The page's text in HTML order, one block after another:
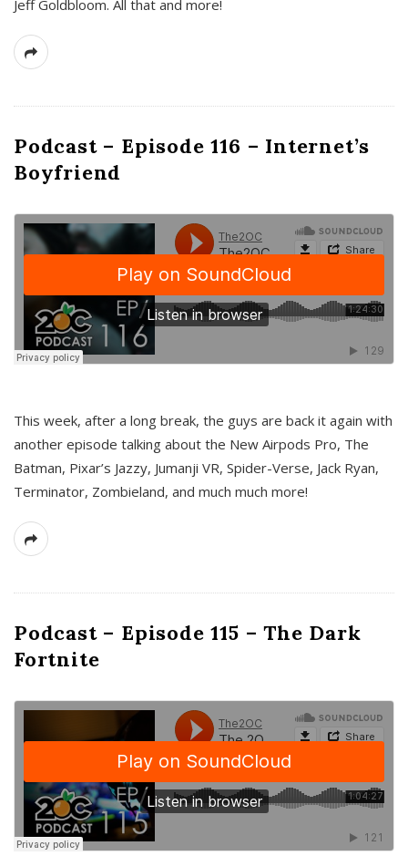
Jeff Goldbloom. All that and more!
Podcast – Episode 116 – Internet’s
Boyfriend
This week, after a long break, the guys are back it again with
another episode talking about the New Airpods Pro, The
Batman, Pixar’s Jazzy, Jumanji VR, Spider-Verse, Jack Ryan,
Terminator, Zombieland, and much much more!
Podcast – Episode 115 – The Dark
Fortnite